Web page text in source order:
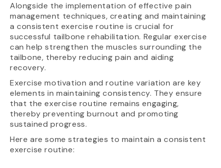
Alongside the implementation of effective pain
management techniques, creating and maintaining
a consistent exercise routine is crucial for
successful tailbone rehabilitation. Regular exercise
can help strengthen the muscles surrounding the
tailbone, thereby reducing pain and aiding
recovery.
Exercise motivation and routine variation are key
elements in maintaining consistency. They ensure
that the exercise routine remains engaging,
thereby preventing burnout and promoting
sustained progress.
Here are some strategies to maintain a consistent
exercise routine: